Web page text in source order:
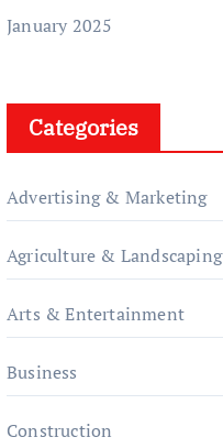
January 2025
Categories
Advertising & Marketing
Agriculture & Landscaping
Arts & Entertainment
Business
Construction